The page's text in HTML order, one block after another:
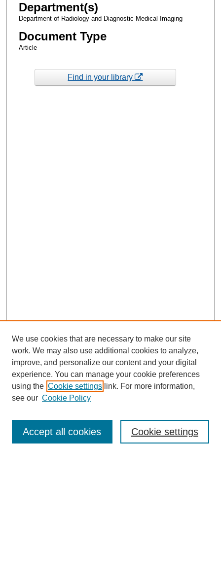
Department(s)
Department of Radiology and Diagnostic Medical Imaging
Document Type
Article
Find in your library
Enter search terms:
We use cookies that are necessary to make our site
work. We may also use additional cookies to analyze,
improve, and personalize our content and your digital
experience. You can manage your cookie preferences
using the Cookie settings link. For more information,
see our Cookie Policy
Cookie settings
Accept all cookies